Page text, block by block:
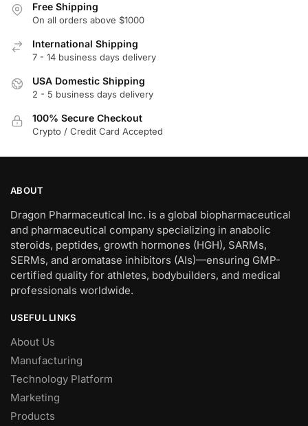
Free Shipping
On all orders above $1000
International Shipping
7 - 14 business days delivery
USA Domestic Shipping
2 - 5 business days delivery
100% Secure Checkout
Crypto / Credit Card Accepted
ABOUT
Dragon Pharmaceutical Inc. is a global biopharmaceutical
and pharmaceutical company specializing in anabolic
steroids, peptides, growth hormones (HGH), SARMs,
SERMs, and aromatase inhibitors (AIs)—ensuring GMP-
certified quality for athletes, bodybuilders, and medical
professionals worldwide.
USEFUL LINKS
About Us
Manufacturing
Technology Platform
Marketing
Products